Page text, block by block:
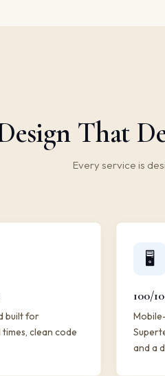
That
Every service is
built for
clean code
🖥️
100/
and a